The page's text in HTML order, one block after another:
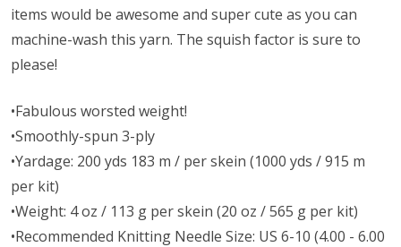
items would be awesome and super cute as you can
machine-wash this yarn. The squish factor is sure to
please!
•Fabulous worsted weight!
•Smoothly-spun 3-ply
•Yardage: 200 yds 183 m / per skein (1000 yds / 915 m
per kit)
•Weight: 4 oz / 113 g per skein (20 oz / 565 g per kit)
•Recommended Knitting Needle Size: US 6-10 (4.00 - 6.00